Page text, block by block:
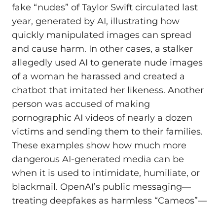
fake “nudes” of Taylor Swift circulated last
year, generated by AI, illustrating how
quickly manipulated images can spread
and cause harm. In other cases, a stalker
allegedly used AI to generate nude images
of a woman he harassed and created a
chatbot that imitated her likeness. Another
person was accused of making
pornographic AI videos of nearly a dozen
victims and sending them to their families.
These examples show how much more
dangerous AI-generated media can be
when it is used to intimidate, humiliate, or
blackmail. OpenAI’s public messaging—
treating deepfakes as harmless “Cameos”—